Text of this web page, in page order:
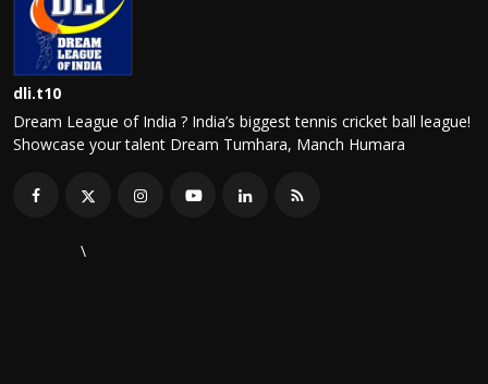
dli.t10
Dream League of India ? India’s biggest tennis cricket ball league!
Showcase your talent Dream Tumhara, Manch Humara
\